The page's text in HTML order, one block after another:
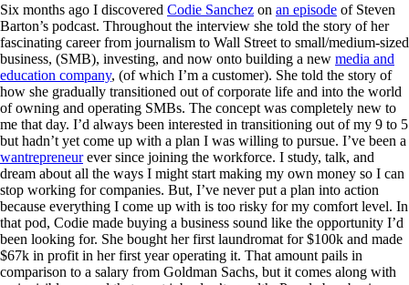
Six months ago I discovered Codie Sanchez on an episode of Steven
Barton’s podcast. Throughout the interview she told the story of her
fascinating career from journalism to Wall Street to small/medium-sized
business, (SMB), investing, and now onto building a new media and
education company, (of which I’m a customer). She told the story of
how she gradually transitioned out of corporate life and into the world
of owning and operating SMBs. The concept was completely new to
me that day. I’d always been interested in transitioning out of my 9 to 5
but hadn’t yet come up with a plan I was willing to pursue. I’ve been a
wantrepreneurever since joining the workforce. I study, talk, and
dream about all the ways I might start making my own money so I can
stop working for companies. But, I’ve never put a plan into action
because everything I come up with is too risky for my comfort level. In
that pod, Codie made buying a business sound like the opportunity I’d
been looking for. She bought her first laundromat for $100k and made
$67k in profit in her first year operating it. That amount pails in
comparison to a salary from Goldman Sachs, but it comes along with